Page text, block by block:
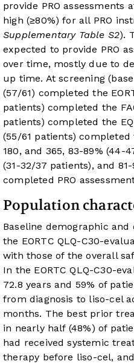
provide PRO assessments
high (≥80%) for all PRO
Supplementary Table S2).
expected to provide PRO
over time, mostly due to
up time. At screening
(57/61) completed the
patients) completed the
patients) completed the
(55/61 patients) completed
180, and 365, 83-89% (44-
(31-32/37 patients), and
completed PRO
Population
Baseline demographic
the EORTC QLQ-C30-
with those of the overall
In the EORTC QLQ-C30-
72.8 years and 59% of
from diagnosis to liso-cel
months. The best prior
in nearly half (48%) of
had received systemic
therapy before liso-cel,